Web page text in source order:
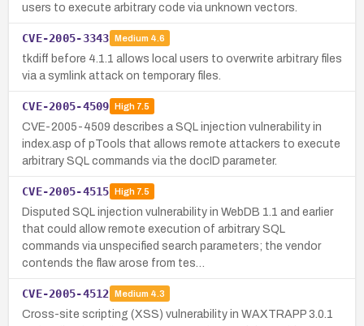
users to execute arbitrary code via unknown vectors.
CVE-2005-3343 Medium 4.6
tkdiff before 4.1.1 allows local users to overwrite arbitrary files
via a symlink attack on temporary files.
CVE-2005-4509 High7.5
CVE-2005-4509 describes a SQL injection vulnerability in
index.asp of pTools that allows remote attackers to execute
arbitrary SQL commands via the docID parameter.
CVE-2005-4515 High7.5
Disputed SQL injection vulnerability in WebDB 1.1 and earlier
that could allow remote execution of arbitrary SQL
commands via unspecified search parameters; the vendor
contends the flaw arose from tes…
CVE-2005-4512 Medium 4.3
Cross-site scripting (XSS) vulnerability in WAXTRAPP 3.0.1